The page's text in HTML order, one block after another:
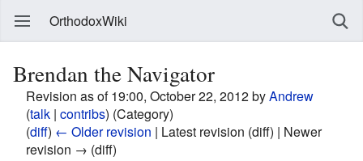
OrthodoxWiki
Brendan the Navigator
Revision as of 19:00, October 22, 2012 byAndrew
(talk | contribs) (Category)
(diff) ← Older revision | Latest revision (diff) | Newer
revision → (diff)